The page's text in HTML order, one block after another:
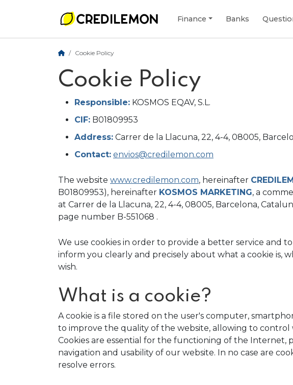
Finance Banks
Cookie Policy
Cookie Policy
Responsible: KOSMOS EQAV, S.L.
CIF: B01809953
Address: Carrer de la Llacuna, 22, 4-4, 08005,
Contact: envios@credilemon.com
The website www.credilemon.com, hereinafter
B01809953), hereinafter KOSMOS MARKETING, a
at Carrer de la Llacuna, 22, 4-4, 08005, Barcelona,
page number B-551068 .
We use cookies in order to provide a better service and
inform you clearly and precisely about what a cookie is,
wish.
What is a cookie?
A cookie is a file stored on the user's computer,
to improve the quality of the website, allowing to
Cookies are essential for the functioning of the Internet,
navigation and usability of our website. In no case are
resolve errors.